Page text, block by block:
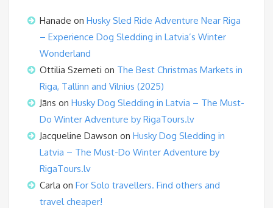
Hanade on Husky Sled Ride Adventure Near Riga
– Experience Dog Sledding in Latvia’s Winter
Wonderland
Ottilia Szemeti on The Best Christmas Markets in
Riga, Tallinn and Vilnius (2025)
Jāns on Husky Dog Sledding in Latvia – The Must-
Do Winter Adventure by RigaTours.lv
Jacqueline Dawson on Husky Dog Sledding in
Latvia – The Must-Do Winter Adventure by
RigaTours.lv
Carla on For Solo travellers. Find others and
travel cheaper!